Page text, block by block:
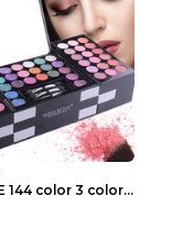
MISS ROSE 144 color 3 color 3 Color Eyeshadow blus...